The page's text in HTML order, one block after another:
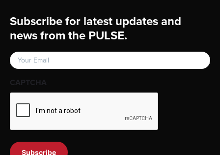
Footer
Subscribe for latest updates and
news from the PULSE.
Email
(Required)
CAPTCHA